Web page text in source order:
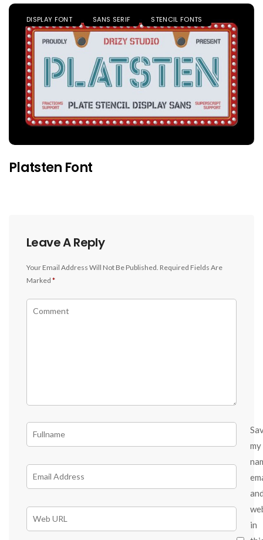
DISPLAY FONT SANS SERIF STENCIL FONTS
Platsten Font
Leave A Reply
Your Email Address Will Not Be Published. Required Fields Are
Marked *
my
in